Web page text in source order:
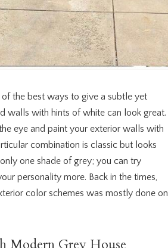
the best ways to give a subtle yet
walls with hints of white can look great.
eye and paint your exterior walls with
combination is classic but looks
one shade of grey; you can try
personality more. Back in the times,
color schemes was mostly done on